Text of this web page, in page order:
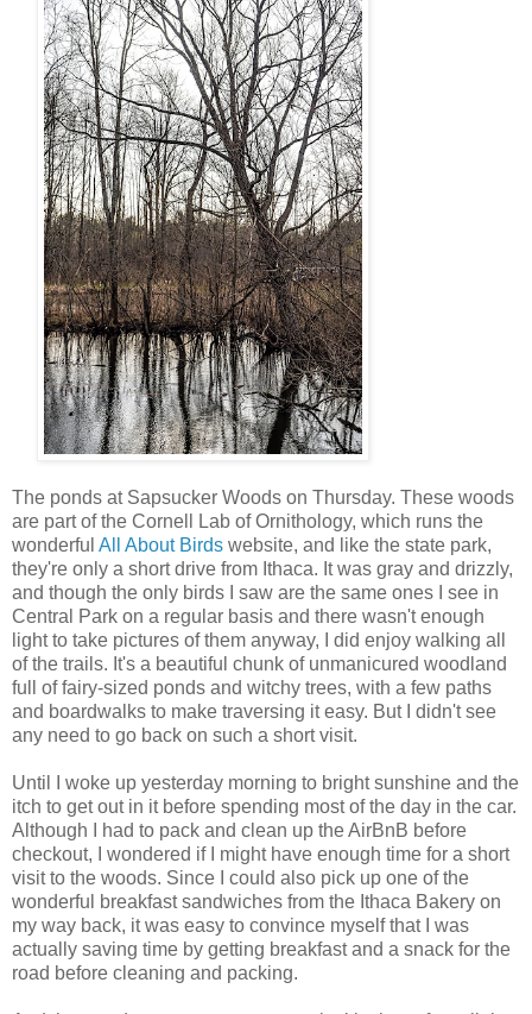
The ponds at Sapsucker Woods on Thursday. These woods
are part of the Cornell Lab of Ornithology, which runs the
wonderful All About Birds website, and like the state park,
they're only a short drive from Ithaca. It was gray and drizzly,
and though the only birds I saw are the same ones I see in
Central Park on a regular basis and there wasn't enough
light to take pictures of them anyway, I did enjoy walking all
of the trails. It's a beautiful chunk of unmanicured woodland
full of fairy-sized ponds and witchy trees, with a few paths
and boardwalks to make traversing it easy. But I didn't see
any need to go back on such a short visit.
Until I woke up yesterday morning to bright sunshine and the
itch to get out in it before spending most of the day in the car.
Although I had to pack and clean up the AirBnB before
checkout, I wondered if I might have enough time for a short
visit to the woods. Since I could also pick up one of the
wonderful breakfast sandwiches from the Ithaca Bakery on
my way back, it was easy to convince myself that I was
actually saving time by getting breakfast and a snack for the
road before cleaning and packing.